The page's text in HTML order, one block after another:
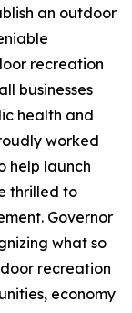
an outdoor
recreation
businesses
health and
worked
help launch
thrilled to
Governor
what so
recreation
economy